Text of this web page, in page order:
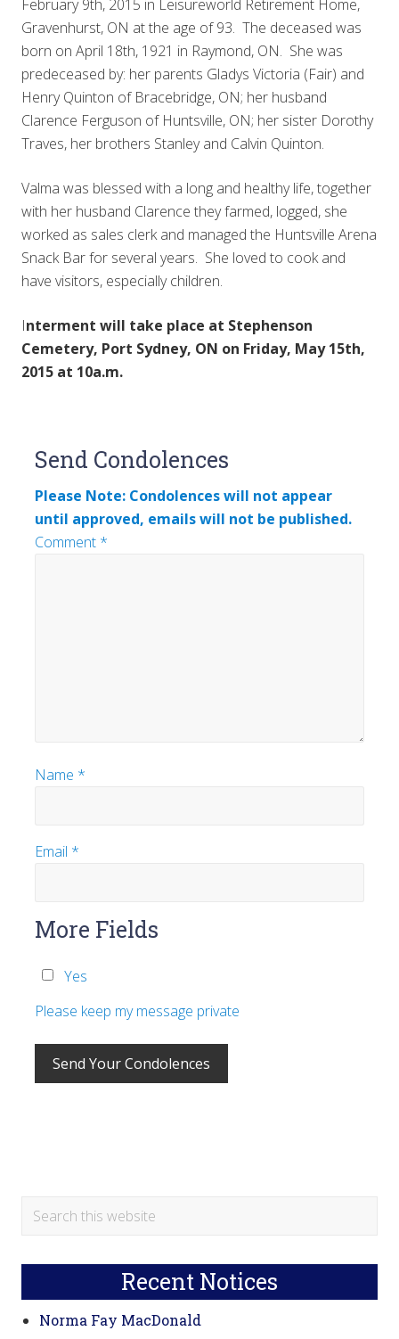
February 9th, 2015 in Leisureworld Retirement Home,
Gravenhurst, ON at the age of 93. The deceased was
born on April 18th, 1921 in Raymond, ON. She was
predeceased by: her parents Gladys Victoria (Fair) and
Henry Quinton of Bracebridge, ON; her husband
Clarence Ferguson of Huntsville, ON; her sister Dorothy
Traves, her brothers Stanley and Calvin Quinton.
Valma was blessed with a long and healthy life, together
with her husband Clarence they farmed, logged, she
worked as sales clerk and managed the Huntsville Arena
Snack Bar for several years. She loved to cook and
have visitors, especially children.
Interment will take place at Stephenson
Cemetery, Port Sydney, ON on Friday, May 15th,
2015 at 10a.m.
Reader
Interactions
Send Condolences
Please Note: Condolences will not appear
until approved, emails will not be published.
Comment *
Name *
Email *
More Fields
Yes
Please keep my message private
Primary
Search
Recent Notices
Norma Fay MacDonald